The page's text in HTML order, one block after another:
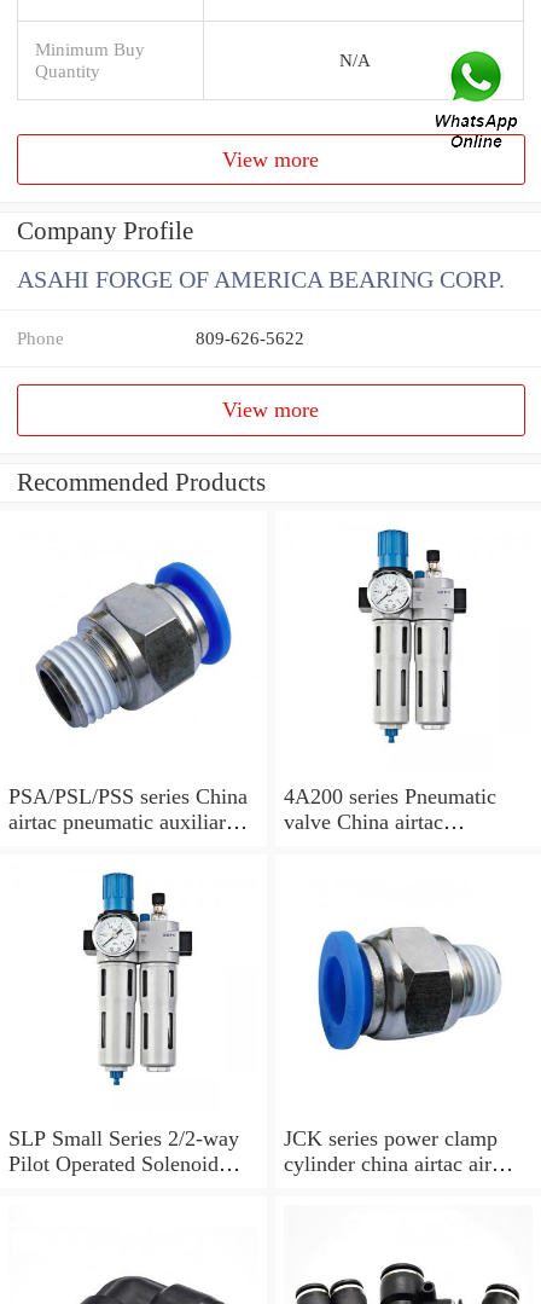
Minimum Buy
Quantity
N/A
View more
Company Profile
ASAHI FORGE OF AMERICA BEARING CORP.
Phone 809-626-5622
View more
Recommended Products
PSA/PSL/PSS series China
airtac pneumatic auxiliary
4A200 series Pneumatic
valve China airtac
SLP Small Series 2/2-way
Pilot Operated Solenoid
JCK series power clamp
cylinder china airtac air